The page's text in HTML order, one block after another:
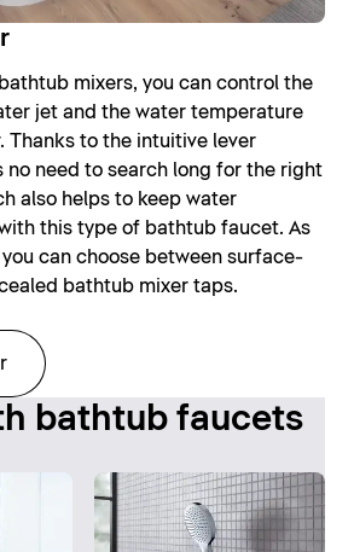
mixers, you can control the
jet and the water temperature
Thanks to the intuitive lever
no need to search long for the right
also helps to keep water
this type of bathtub faucet. As
can choose between surface-
bathtub mixer taps.
bathtub faucets